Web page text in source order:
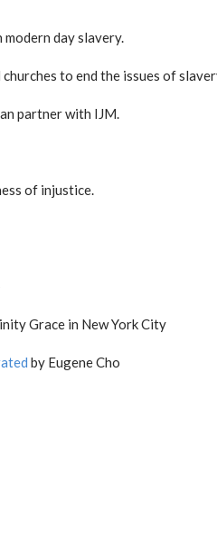
day slavery.
to end the issues of
partner with IJM.
of injustice.
Grace in New York City
by Eugene Cho